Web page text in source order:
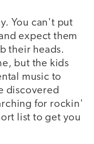
You can't put
expect them
their heads.
but the kids
music to
discovered
for rockin'
list to get you